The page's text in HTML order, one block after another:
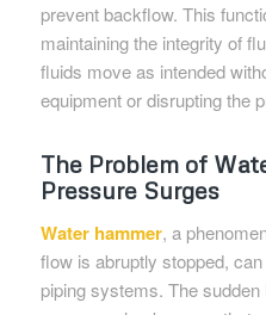
prevent backflow. This
maintaining the integrity of
fluids move as intended
equipment or disrupting the
The Problem of
Pressure Surges
Water hammer, a
flow is abruptly stopped,
piping systems. The